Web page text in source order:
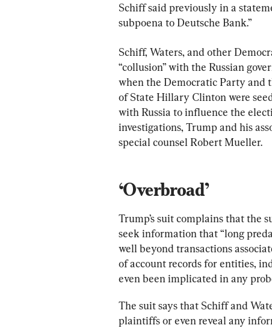
Schiff said previously in a
subpoena to Deutsche Bank.”
Schiff, Waters, and other
“collusion” with the Russian
when the Democratic Party and
of State Hillary Clinton were
with Russia to influence the
investigations, Trump and his
special counsel Robert Mueller.
‘Overbroad’
Trump’s suit complains that the
seek information that “long
well beyond transactions
of account records for entities,
even been implicated in any
The suit says that Schiff and
plaintiffs or even reveal any